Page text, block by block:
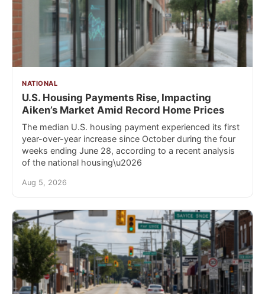
NATIONAL
U.S. Housing Payments Rise, Impacting
Aiken’s Market Amid Record Home Prices
The median U.S. housing payment experienced its first
year-over-year increase since October during the four
weeks ending June 28, according to a recent analysis
of the national housing\u2026
Aug 5, 2026